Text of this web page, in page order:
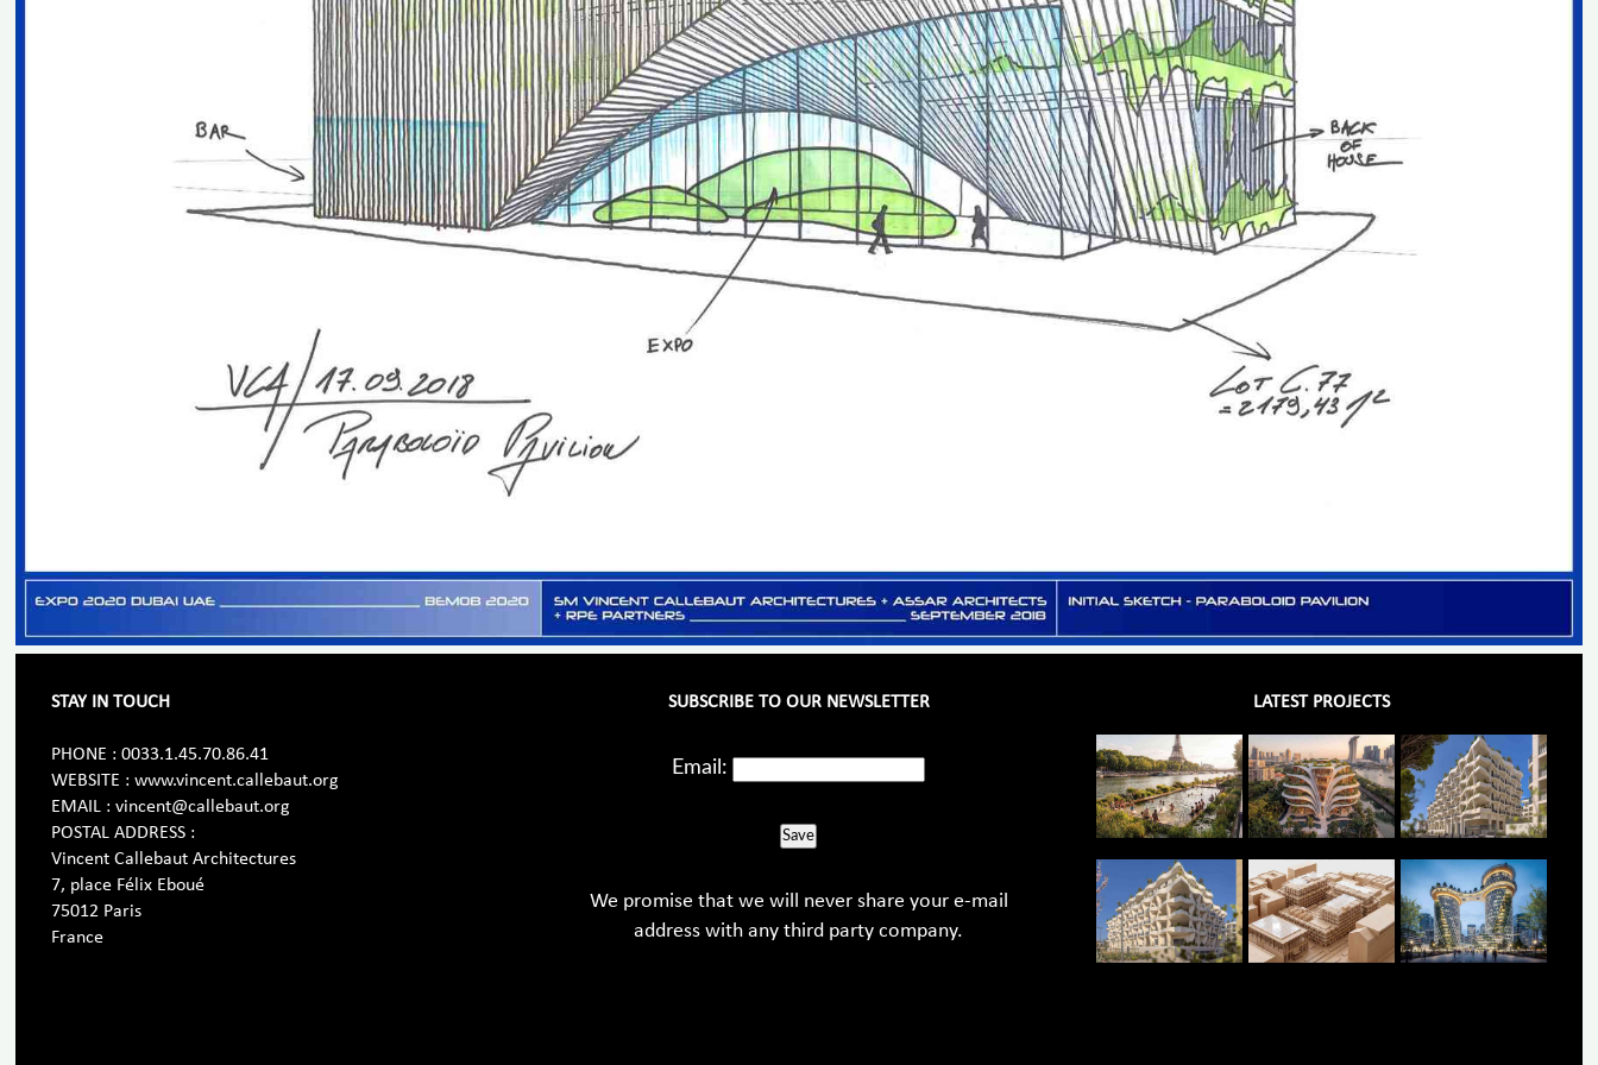
STAY IN TOUCH
PHONE : 0033.1.45.70.86.41
WEBSITE : www.vincent.callebaut.org
EMAIL : vincent@callebaut.org
POSTAL ADDRESS :
Vincent Callebaut Architectures
7, place Félix Eboué
75012 Paris
France
SUBSCRIBE TO OUR NEWSLETTER
Email:
Save
We promise that we will never share your e-mail
address with any third party company.
LATEST PROJECTS